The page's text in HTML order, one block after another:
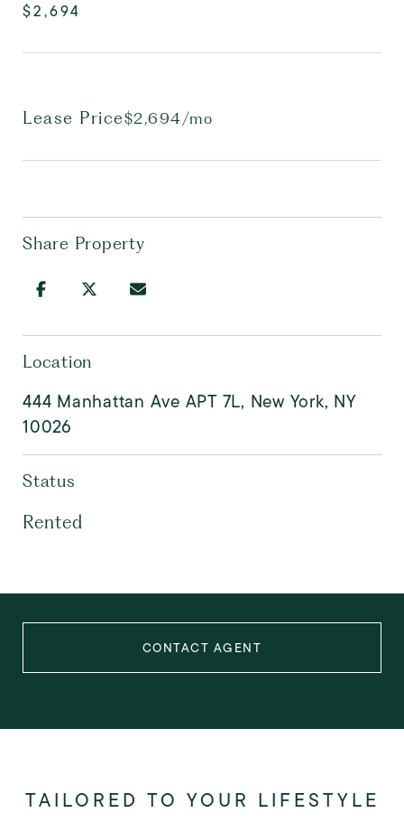
$2,694
Lease Price$2,694/mo
Share Property
Location
444 Manhattan Ave APT 7L, New York, NY
10026
Status
Rented
CONTACT AGENT